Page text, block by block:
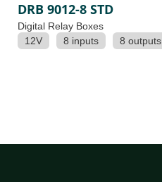
DRB 9012-8 STD
Digital Relay Boxes
12V
8 inputs 8 outputs